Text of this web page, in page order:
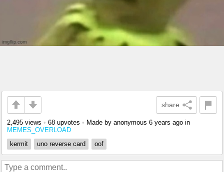
share
2,495 views • 68 upvotes • Made by anonymous 6 years ago in
MEMES_OVERLOAD
kermit
uno reverse card oof